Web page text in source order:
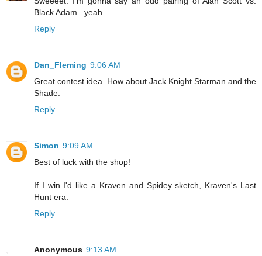
Black Adam...yeah.
Reply
Dan_Fleming 9:06 AM
Great contest idea. How about Jack Knight Starman and the
Shade.
Reply
Simon 9:09 AM
Best of luck with the shop!
If I win I'd like a Kraven and Spidey sketch, Kraven's Last
Hunt era.
Reply
Anonymous 9:13 AM